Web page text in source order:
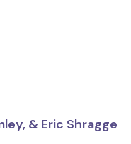
& Eric Shragge